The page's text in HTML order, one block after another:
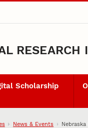
Scholarship
News & Events